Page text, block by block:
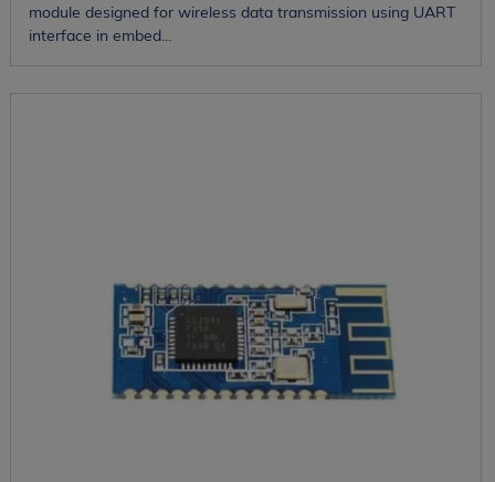
module designed for wireless data transmission using UART
interface in embed...